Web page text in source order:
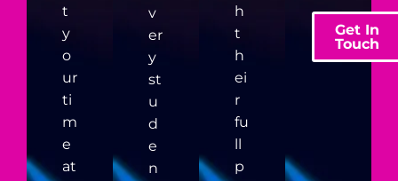
t
y
o
ur
ti
m
e
at
v
er
y
st
u
d
e
n
h
t
h
ei
r
fu
ll
p
Get In
Touch